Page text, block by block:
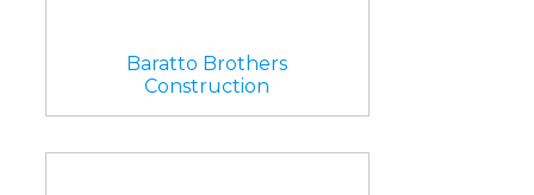
Baratto Brothers
Construction